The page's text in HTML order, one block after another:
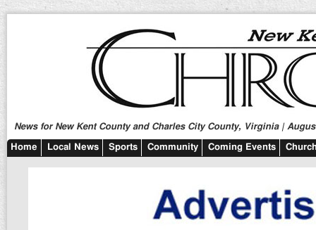
News for New Kent County and Charles City County, Virginia |
Home Local News Sports Community Coming Events